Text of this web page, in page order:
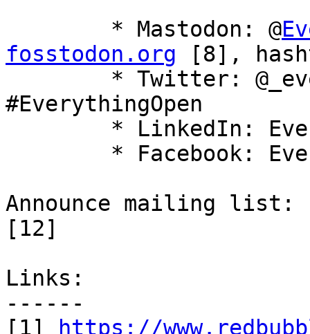
* Mastodon: @
fosstodon.org [8],
#EverythingOpen
Announce mailing list:
[12]
Links:
------
[1]
https://